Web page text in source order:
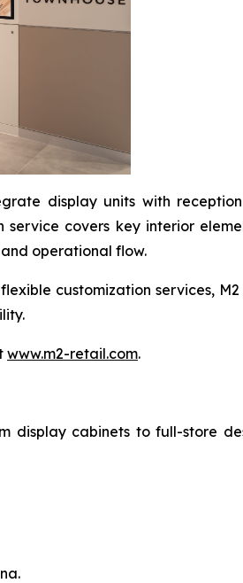
display units with
service covers key interior
operational flow.
customization services,
www.m2-retail.com.
display cabinets to full-store